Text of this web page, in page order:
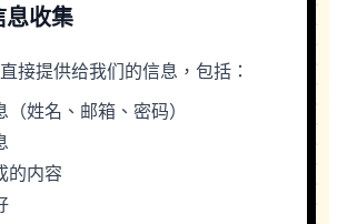
息收集
接提供给我们的信息，包括：
（姓名、邮箱、密码）
的内容